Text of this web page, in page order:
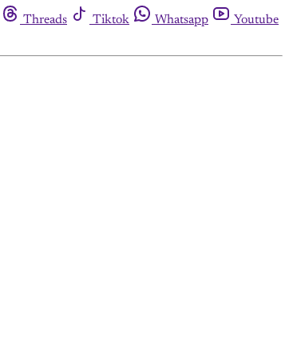
Threads Tiktok Whatsapp
Youtube